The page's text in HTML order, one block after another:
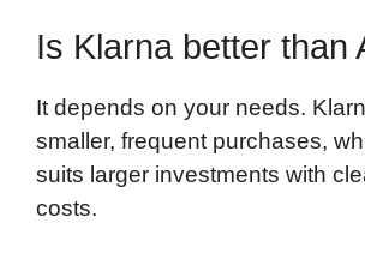
Is Klarna better than
It depends on your needs.
smaller, frequent purchases,
suits larger investments with
costs.